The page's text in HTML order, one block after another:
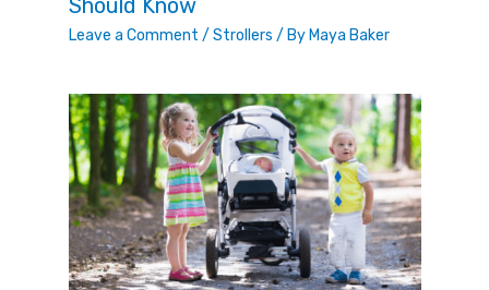
Should Know
Leave a Comment / Strollers / By Maya Baker